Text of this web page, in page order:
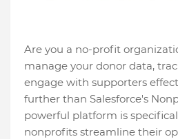
Are you a no-profit
manage your donor data,
engage with supporters
further than Salesforce's
powerful platform is
nonprofits streamline their